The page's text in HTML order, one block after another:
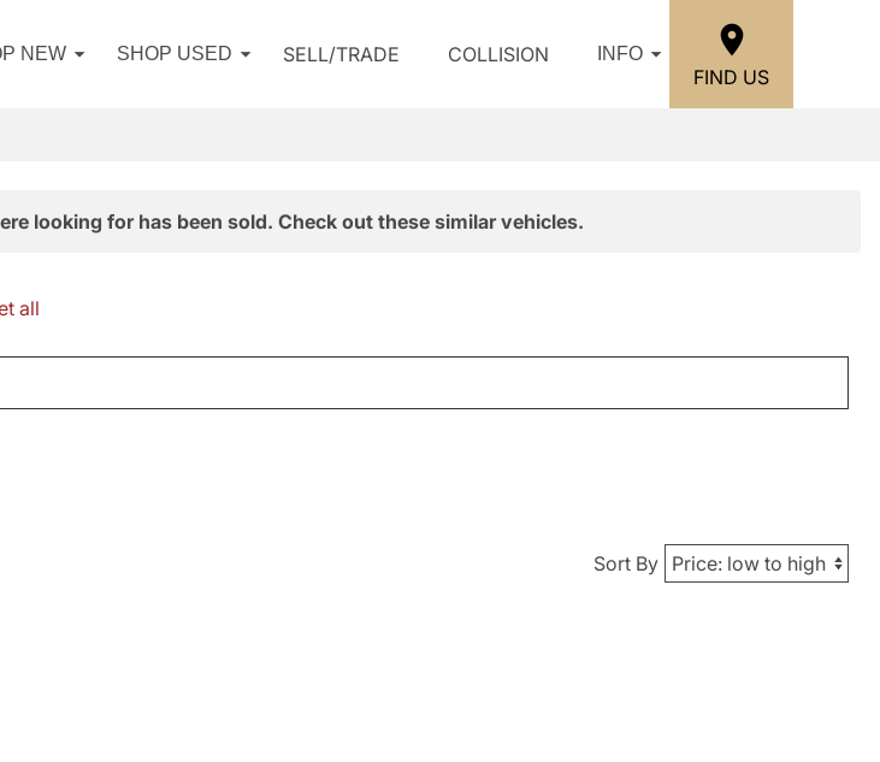
NEW SHOP USED SELL/TRADE COLLISION INFO
FIND US
looking for has been sold. Check out these similar vehicles.
all
Sort By